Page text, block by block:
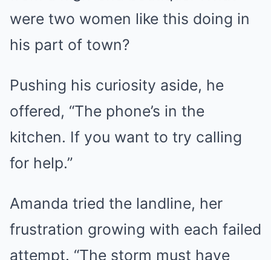
were two women like this doing in
his part of town?
Pushing his curiosity aside, he
offered, “The phone’s in the
kitchen. If you want to try calling
for help.”
Amanda tried the landline, her
frustration growing with each failed
attempt. “The storm must have